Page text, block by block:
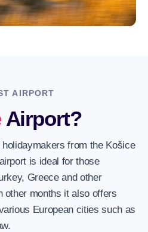
AIRPORT
Airport?
from the Košice
is ideal for those
Greece and other
other months it also offers
European cities such as